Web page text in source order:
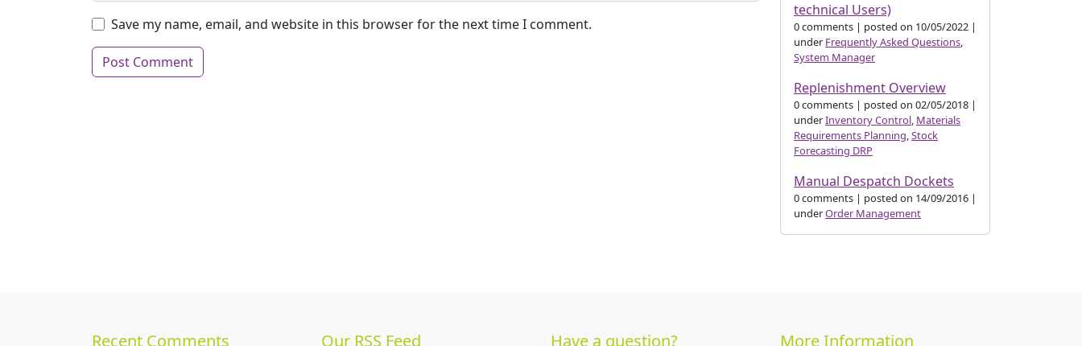
Save my name, email, and website in this browser for the next time I comment.
technical Users)
0 comments | posted on 10/05/2022 |
under Frequently Asked Questions,
System Manager
Replenishment Overview
0 comments | posted on 02/05/2018 |
underInventory Control, Materials
Requirements Planning,Stock
Forecasting DRP
Manual Despatch Dockets
0 comments | posted on 14/09/2016 |
underOrder Management
Recent Comments Our RSS Feed Have a question? More Information